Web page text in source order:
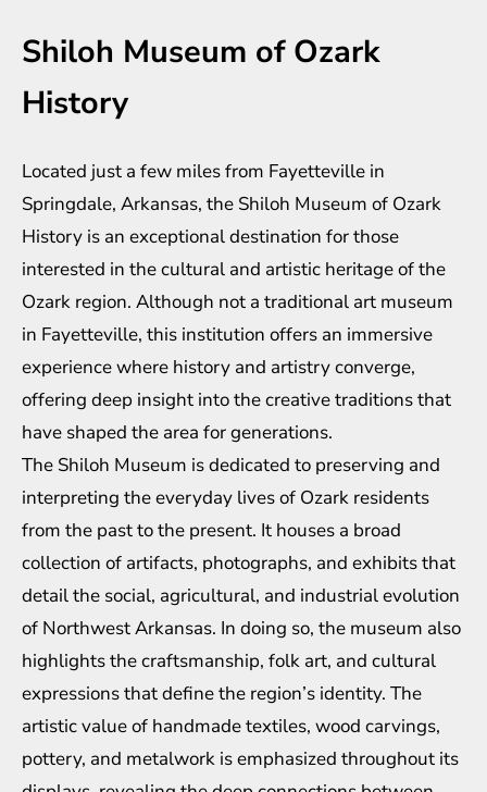
Shiloh Museum of Ozark
History
Located just a few miles from Fayetteville in
Springdale, Arkansas, the Shiloh Museum of Ozark
History is an exceptional destination for those
interested in the cultural and artistic heritage of the
Ozark region. Although not a traditional art museum
in Fayetteville, this institution offers an immersive
experience where history and artistry converge,
offering deep insight into the creative traditions that
have shaped the area for generations.
The Shiloh Museum is dedicated to preserving and
interpreting the everyday lives of Ozark residents
from the past to the present. It houses a broad
collection of artifacts, photographs, and exhibits that
detail the social, agricultural, and industrial evolution
of Northwest Arkansas. In doing so, the museum also
highlights the craftsmanship, folk art, and cultural
expressions that define the region’s identity. The
artistic value of handmade textiles, wood carvings,
pottery, and metalwork is emphasized throughout its